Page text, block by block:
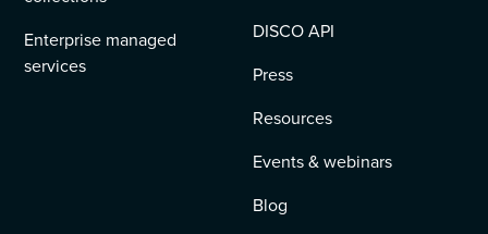
Enterprise managed
services
DISCO API
Press
Resources
Events & webinars
Blog